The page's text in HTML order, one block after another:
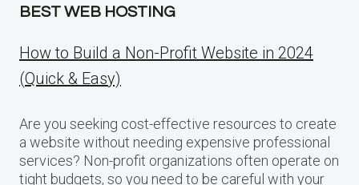
BEST WEB HOSTING
How to Build a Non-Profit Website in 2024
(Quick & Easy)
Are you seeking cost-effective resources to create
a website without needing expensive professional
services? Non-profit organizations often operate on
tight budgets, so you need to be careful with your